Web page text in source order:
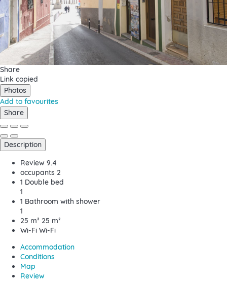
Share
Link copied
Photos
Add to favourites
Share
Description
Review 9.4
occupants 2
1 Double bed
1
1 Bathroom with shower
1
25 m² 25 m²
Wi-Fi Wi-Fi
Accommodation
Conditions
Map
Review